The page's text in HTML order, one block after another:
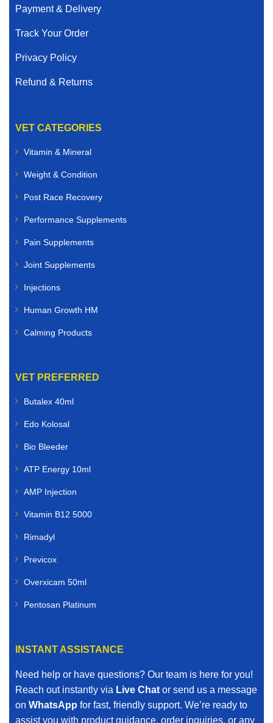
Payment & Delivery
Track Your Order
Privacy Policy
Refund & Returns
VET CATEGORIES
Vitamin & Mineral
Weight & Condition
Post Race Recovery
Performance Supplements
Pain Supplements
Joint Supplements
Injections
Human Growth HM
Calming Products
VET PREFERRED
Butalex 40ml
Edo Kolosal
Bio Bleeder
ATP Energy 10ml
AMP Injection
Vitamin B12 5000
Rimadyl
Previcox
Overxicam 50ml
Pentosan Platinum
INSTANT ASSISTANCE
Need help or have questions? Our team is here for you!
Reach out instantly via Live Chat or send us a message
on WhatsApp for fast, friendly support. We’re ready to
assist you with product guidance, order inquiries, or any